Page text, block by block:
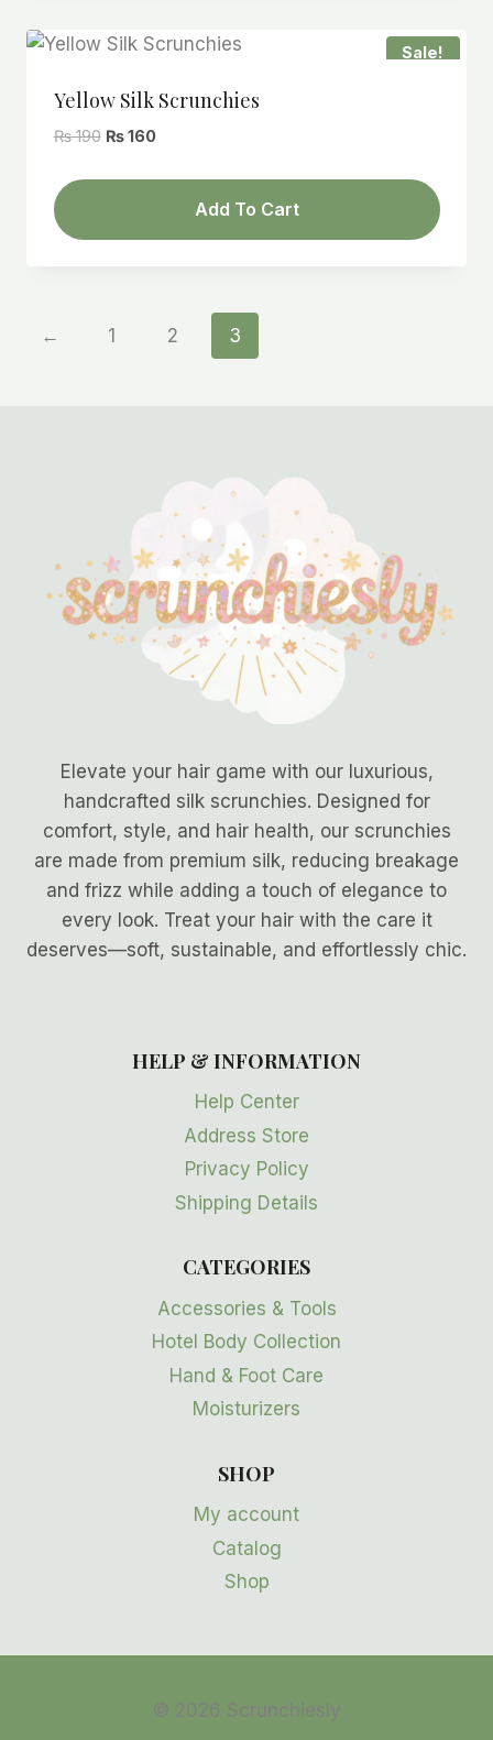
Sale!
Yellow Silk Scrunchies
₨190 Original
was:
₨160Current
is:
₨ 160.Add To Cart
← 1 2 3
Elevate your hair game with our luxurious,
handcrafted silk scrunchies. Designed for
comfort, style, and hair health, our scrunchies
are made from premium silk, reducing breakage
and frizz while adding a touch of elegance to
every look. Treat your hair with the care it
deserves—soft, sustainable, and effortlessly chic.
HELP & INFORMATION
Help Center
Address Store
Privacy Policy
Shipping Details
CATEGORIES
Accessories & Tools
Hotel Body Collection
Hand & Foot Care
Moisturizers
SHOP
My account
Catalog
Shop
© 2026 Scrunchiesly